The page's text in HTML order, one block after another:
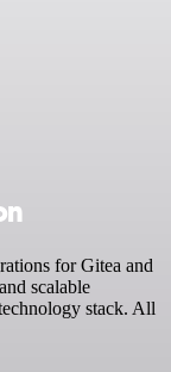
for Gitea and
scalable
stack. All